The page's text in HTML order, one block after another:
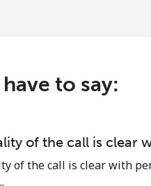
to say:
of the call is clear
of the call is clear with